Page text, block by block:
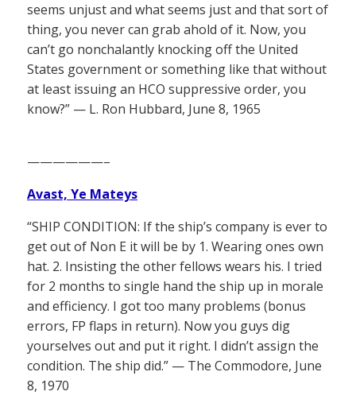
seems unjust and what seems just and that sort of
thing, you never can grab ahold of it. Now, you
can’t go nonchalantly knocking off the United
States government or something like that without
at least issuing an HCO suppressive order, you
know?” — L. Ron Hubbard, June 8, 1965
——————–
Avast, Ye Mateys
“SHIP CONDITION: If the ship’s company is ever to
get out of Non E it will be by 1. Wearing ones own
hat. 2. Insisting the other fellows wears his. I tried
for 2 months to single hand the ship up in morale
and efficiency. I got too many problems (bonus
errors, FP flaps in return). Now you guys dig
yourselves out and put it right. I didn’t assign the
condition. The ship did.” — The Commodore, June
8, 1970